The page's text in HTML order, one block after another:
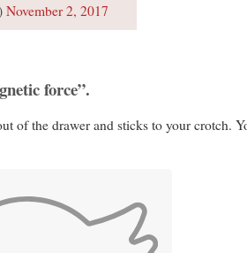
November 2, 2017
force”.
of the drawer and sticks to your crotch.